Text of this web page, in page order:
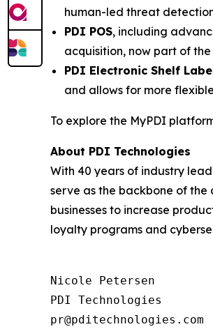
human-led threat
PDI POS, including
acquisition, now part of
PDI Electronic Shelf
and allows for more
To explore the MyPDI
About PDI Technologies
With 40 years of industry
serve as the backbone of the
businesses to increase
loyalty programs and
Nicole Petersen
PDI Technologies